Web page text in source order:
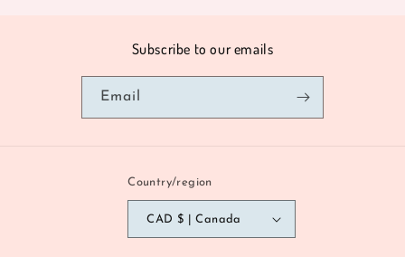
Subscribe to our emails
Email
Country/region
CAD $ | Canada